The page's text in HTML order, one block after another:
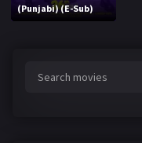
(Punjabi) (E-Sub)